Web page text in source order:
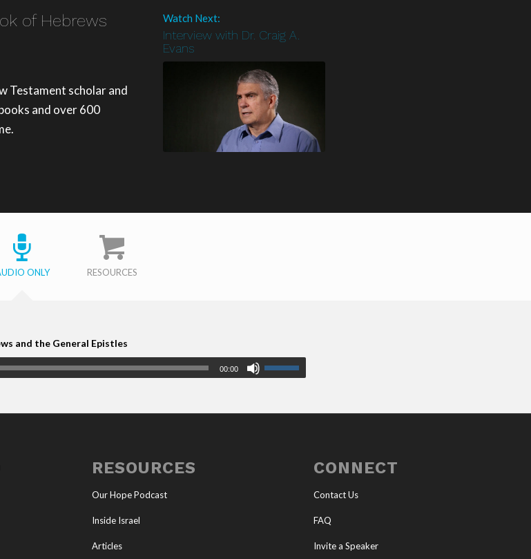
of Hebrews
Testament scholar and
and over 600
Watch Next:
Interview with Dr. Craig A.
Evans
ONLY RESOURCES
and the General Epistles
00:00
RESOURCES
Our Hope Podcast
Inside Israel
Articles
CONNECT
Contact Us
FAQ
Invite a Speaker